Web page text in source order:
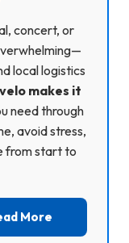
concert, or
local logistics
makes it
need through
avoid stress,
from start to
More